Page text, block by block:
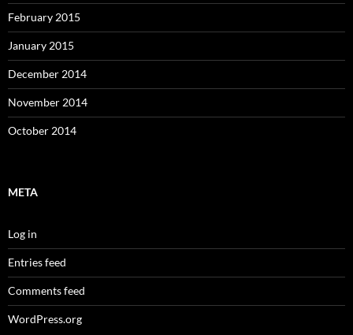
February 2015
January 2015
December 2014
November 2014
October 2014
META
Log in
Entries feed
Comments feed
WordPress.org